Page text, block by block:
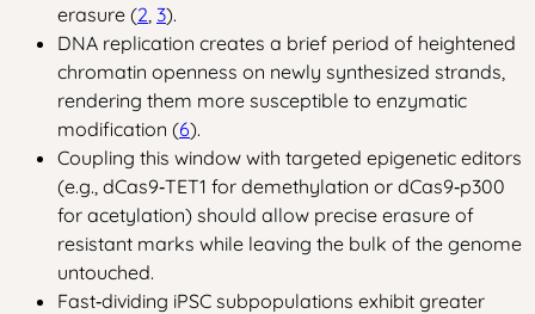
erasure (2 3).
DNA replication creates a brief period of heightened
chromatin openness on newly synthesized strands,
rendering them more susceptible to enzymatic
modification (6).
Coupling this window with targeted epigenetic editors
(e.g., dCas9‑TET1 for demethylation or dCas9‑p300
for acetylation) should allow precise erasure of
resistant marks while leaving the bulk of the genome
untouched.
Fast‑dividing iPSC subpopulations exhibit greater